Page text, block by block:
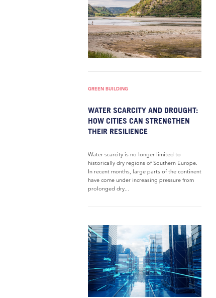
GREEN BUILDING
WATER SCARCITY AND DROUGHT:
HOW CITIES CAN STRENGTHEN
THEIR RESILIENCE
Water scarcity is no longer limited to
historically dry regions of Southern Europe.
In recent months, large parts of the continent
have come under increasing pressure from
prolonged dry...